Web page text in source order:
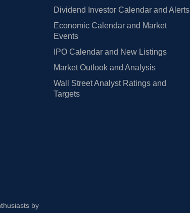
Dividend Investor Calendar and Alerts
Economic Calendar and Market
Events
IPO Calendar and New Listings
Market Outlook and Analysis
Wall Street Analyst Ratings and
Targets
by